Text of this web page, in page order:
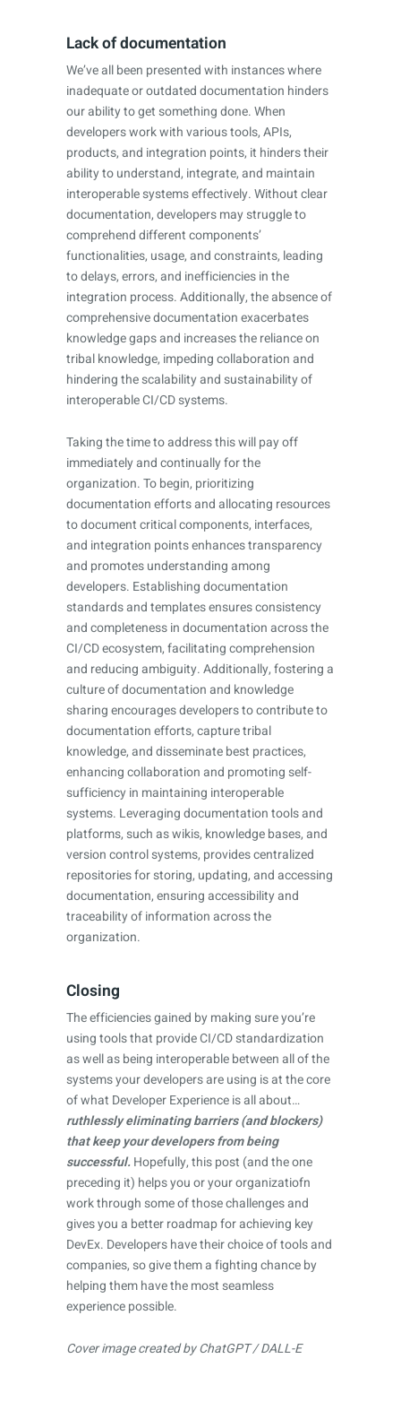
Lack of documentation
We’ve all been presented with instances where
inadequate or outdated documentation hinders
our ability to get something done. When
developers work with various tools, APIs,
products, and integration points, it hinders their
ability to understand, integrate, and maintain
interoperable systems effectively. Without clear
documentation, developers may struggle to
comprehend different components’
functionalities, usage, and constraints, leading
to delays, errors, and inefficiencies in the
integration process. Additionally, the absence of
comprehensive documentation exacerbates
knowledge gaps and increases the reliance on
tribal knowledge, impeding collaboration and
hindering the scalability and sustainability of
interoperable CI/CD systems.
Taking the time to address this will pay off
immediately and continually for the
organization. To begin, prioritizing
documentation efforts and allocating resources
to document critical components, interfaces,
and integration points enhances transparency
and promotes understanding among
developers. Establishing documentation
standards and templates ensures consistency
and completeness in documentation across the
CI/CD ecosystem, facilitating comprehension
and reducing ambiguity. Additionally, fostering a
culture of documentation and knowledge
sharing encourages developers to contribute to
documentation efforts, capture tribal
knowledge, and disseminate best practices,
enhancing collaboration and promoting self-
sufficiency in maintaining interoperable
systems. Leveraging documentation tools and
platforms, such as wikis, knowledge bases, and
version control systems, provides centralized
repositories for storing, updating, and accessing
documentation, ensuring accessibility and
traceability of information across the
organization.
Closing
The efficiencies gained by making sure you’re
using tools that provide CI/CD standardization
as well as being interoperable between all of the
systems your developers are using is at the core
of what Developer Experience is all about…
ruthlessly eliminating barriers (and blockers)
that keep your developers from being
successful.Hopefully, this post (and the one
preceding it) helps you or your organizatiofn
work through some of those challenges and
gives you a better roadmap for achieving key
DevEx. Developers have their choice of tools and
companies, so give them a fighting chance by
helping them have the most seamless
experience possible.
Cover image created by ChatGPT / DALL-E